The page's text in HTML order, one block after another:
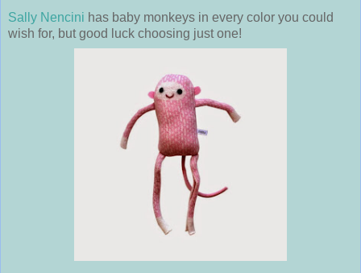
Sally Nencini has baby monkeys in every color you could
wish for, but good luck choosing just one!